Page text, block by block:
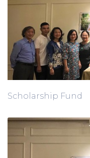
Scholarship Fund